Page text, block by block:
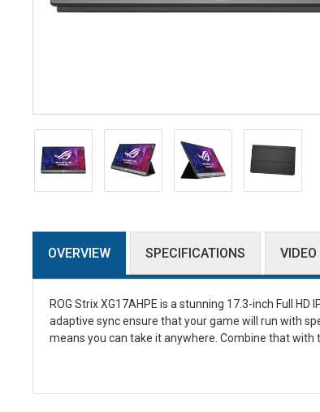
OVERVIEW SPECIFICATIONS VIDEO
ROG Strix XG17AHPE is a stunning 17.3-inch Full
adaptive sync ensure that your game will run with
means you can take it anywhere. Combine that